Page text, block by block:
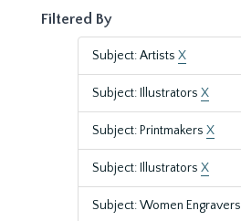
Filtered By
Subject: Artists X
Subject: Illustrators X
Subject: Printmakers X
Subject: Illustrators X
Subject: Women Engravers